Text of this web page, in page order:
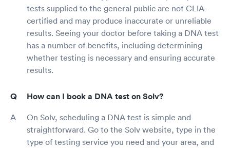
tests supplied to the general public are not CLIA-
certified and may produce inaccurate or unreliable
results. Seeing your doctor before taking a DNA test
has a number of benefits, including determining
whether testing is necessary and ensuring accurate
results.
How can I book a DNA test on Solv?
On Solv, scheduling a DNA test is simple and
straightforward. Go to the Solv website, type in the
type of testing service you need and your area, and